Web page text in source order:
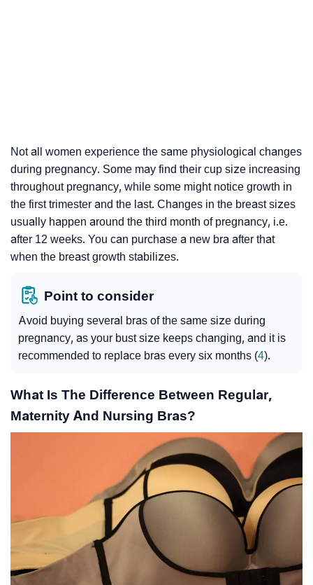
Not all women experience the same physiological changes
during pregnancy. Some may find their cup size increasing
throughout pregnancy, while some might notice growth in
the first trimester and the last. Changes in the breast sizes
usually happen around the third month of pregnancy, i.e.
after 12 weeks. You can purchase a new bra after that
when the breast growth stabilizes.
Point to consider
Avoid buying several bras of the same size during
pregnancy, as your bust size keeps changing, and it is
recommended to replace bras every six months (4).
What Is The Difference Between Regular,
Maternity And Nursing Bras?